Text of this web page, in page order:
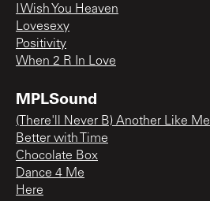
I Wish You Heaven
Lovesexy
Positivity
When 2 R In Love
MPLSound
(There'll Never B) Another Like Me
Better with Time
Chocolate Box
Dance 4 Me
Here